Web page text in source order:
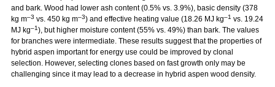
and bark. Wood had lower ash content (0.5% vs. 3.9%), basic density (378
kg m–3 vs. 450 kg m–3) and effective heating value (18.26 MJ kg–1 vs. 19.24
MJ kg–1), but higher moisture content (55% vs. 49%) than bark. The values
for branches were intermediate. These results suggest that the properties of
hybrid aspen important for energy use could be improved by clonal
selection. However, selecting clones based on fast growth only may be
challenging since it may lead to a decrease in hybrid aspen wood density.